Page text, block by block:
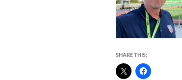
SHARE THIS: